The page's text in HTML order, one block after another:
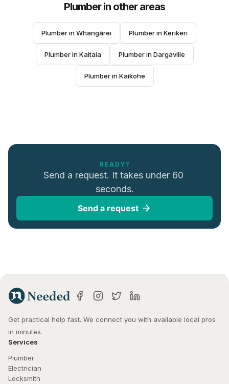
Plumberin other areas
Plumber in Whangārei Plumber in Kerikeri
Plumber in Kaitaia Plumber in Dargaville
Plumber in Kaikohe
READY?
Send a request. It takes under 60
seconds.
Send a request
Get practical help fast. We connect you with available local pros
in minutes.
Services
Plumber
Electrician
Locksmith